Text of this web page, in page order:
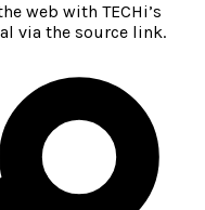
web with TECHi’s
via the source link.